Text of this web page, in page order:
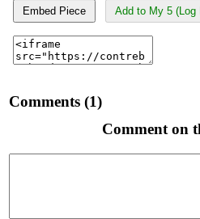
Embed Piece Add to My 5 (Log
Comments (1)
Comment on